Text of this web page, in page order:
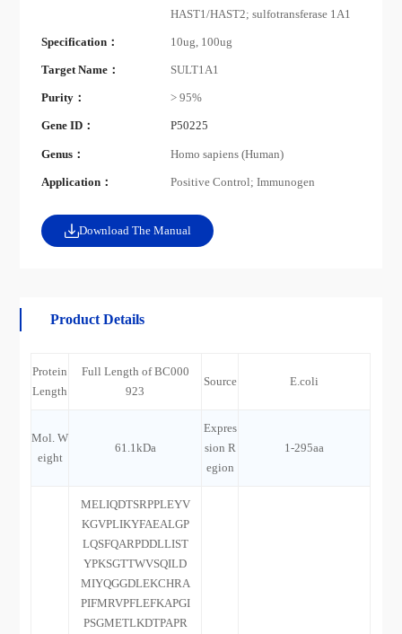
HAST1/HAST2; sulfotransferase 1A1
Specification： 10ug, 100ug
Target Name： SULT1A1
Purity： > 95%
Gene ID： P50225
Genus： Homo sapiens (Human)
Application： Positive Control; Immunogen
Download The Manual
Product Details
Protein
Length
Full Length of BC000
923
Source E.coli
Mol. W
eight
61.1kDa
Expres
sion R
egion
1-295aa
MELIQDTSRPPLEYV
KGVPLIKYFAEALGP
LQSFQARPDDLLIST
YPKSGTTWVSQILD
MIYQGGDLEKCHRA
PIFMRVPFLEFKAPGI
PSGMETLKDTPAPR